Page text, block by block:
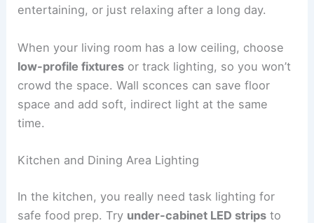
entertaining, or just relaxing after a long day.
When your living room has a low ceiling, choose
low-profile fixtures or track lighting, so you won’t
crowd the space. Wall sconces can save floor
space and add soft, indirect light at the same
time.
Kitchen and Dining Area Lighting
In the kitchen, you really need task lighting for
safe food prep. Try under-cabinet LED strips to